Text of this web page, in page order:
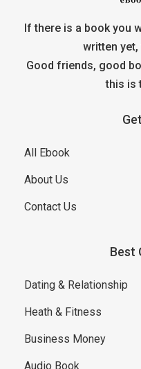
If there is a book you
written
Good friends, good
this is
All Ebook
About Us
Contact Us
Best
Dating & Relationship
Heath & Fitness
Business Money
Audio Book